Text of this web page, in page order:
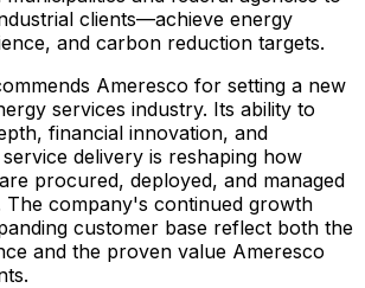
clients—achieve energy
and carbon reduction targets.
Ameresco for setting a new
services industry. Its ability to
financial innovation, and
delivery is reshaping how
procured, deployed, and managed
The company's continued growth
customer base reflect both the
and the proven value Ameresco